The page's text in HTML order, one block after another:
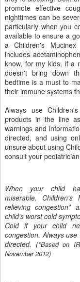
promote effective
nighttimes can be
particularly when you
available to ensure a
a Children's
includes
know, for my kids, if a
doesn't bring down
bedtime is a must to
their immune systems
Always use
products in the line
warnings and
directed, and using
unsure about using
consult your
When your child
miserable.
relieving congestion*
child's worst cold
Cold if your child
congestion. Always
directed. (*Based on
November 2012)